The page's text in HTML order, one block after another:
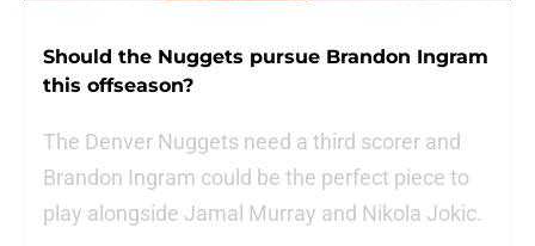
Should the Nuggets pursue Brandon Ingram
this offseason?
The Denver Nuggets need a third scorer and
Brandon Ingram could be the perfect piece to
play alongside Jamal Murray and Nikola Jokic.